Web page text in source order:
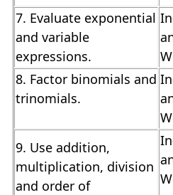
7. Evaluate exponential
and variable
expressions.
8. Factor binomials and
trinomials.
9. Use addition,
multiplication, division
and order of